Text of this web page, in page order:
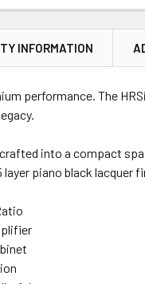
INFORMATION
performance. The
into a compact
piano black lacquer